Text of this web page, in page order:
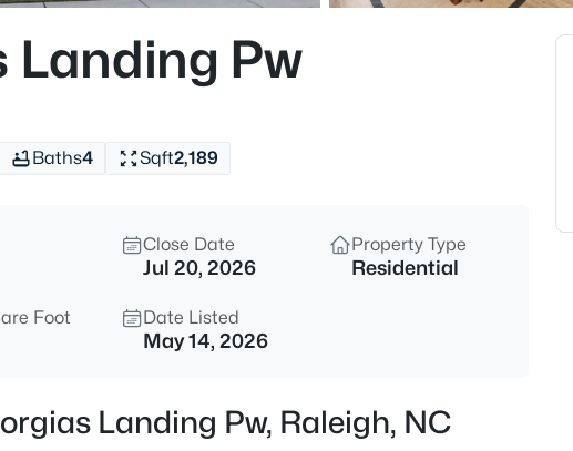
4916 Morning Edge Dr,
3
Landing Pw
Baths4 Sqft2,189
Close Date
Jul 20, 2026
Property Type
Residential
Foot Date Listed
May 14, 2026
Landing Pw, Raleigh, NC